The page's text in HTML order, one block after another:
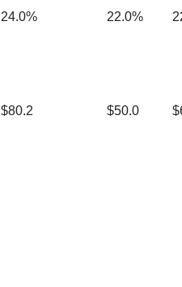
24.0% 22.0%
$80.2 $50.0